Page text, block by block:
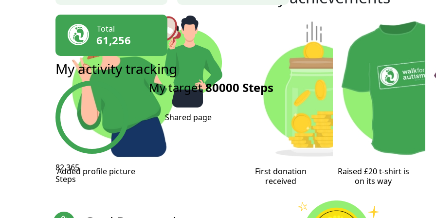
Total
61,256
My activity tracking
82,365
Steps
My target80000 Steps
Added profile picture
Shared page
First donation
received
Raised £20 t-shirt is
on its way